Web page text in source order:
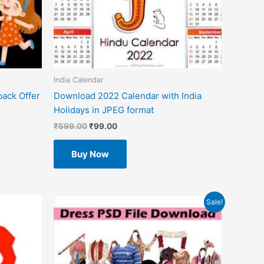
Offer
India Calendar
Download 2022 Calendar with India
Holidays in JPEG format
₹599.00₹99.00
Buy Now
Sale!
price
was:
price
is:
₹49.00.